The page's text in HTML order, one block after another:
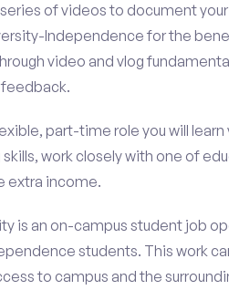
of videos to document
Independence for the
video and vlog
part-time role you will
work closely with one of
extra income.
is an on-campus student job
students. This work
to campus and the